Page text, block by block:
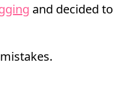
and decided to